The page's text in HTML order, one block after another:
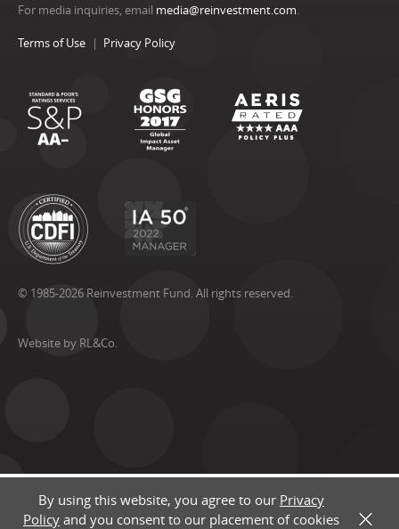
For media inquiries, email media@reinvestment.com.
Terms of Use Privacy Policy
© 1985-2026 Reinvestment Fund. All rights reserved.
Website by RL&Co.
By using this website, you agree to our Privacy
Policy and you consent to our placement of cookies